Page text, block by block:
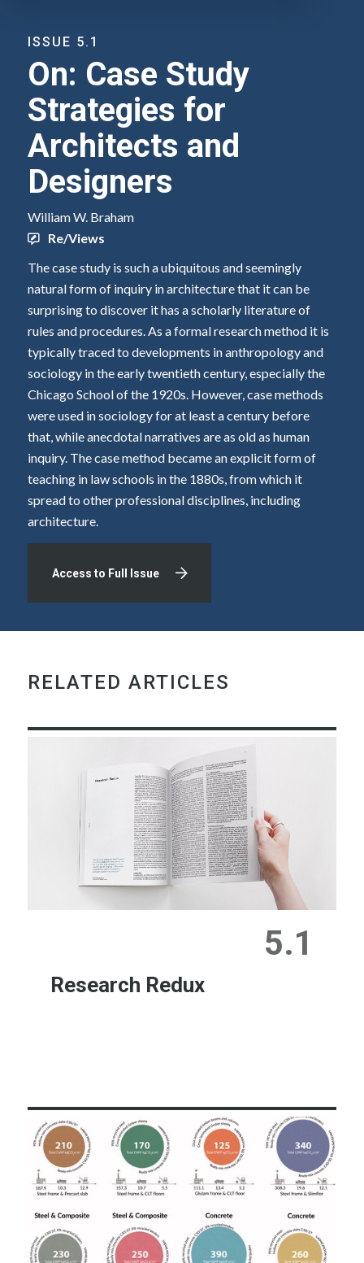
ISSUE 5.1
On: Case Study
Strategies for
Architects and
Designers
William W. Braham
Re/Views
The case study is such a ubiquitous and seemingly
natural form of inquiry in architecture that it can be
surprising to discover it has a scholarly literature of
rules and procedures. As a formal research method it is
typically traced to developments in anthropology and
sociology in the early twentieth century, especially the
Chicago School of the 1920s. However, case methods
were used in sociology for at least a century before
that, while anecdotal narratives are as old as human
inquiry. The case method became an explicit form of
teaching in law schools in the 1880s, from which it
spread to other professional disciplines, including
architecture.
Access to Full Issue
RELATED ARTICLES
5.1
Research Redux